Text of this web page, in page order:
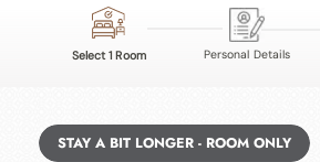
Select 1 Room Personal Details
STAY A BIT LONGER - ROOM ONLY